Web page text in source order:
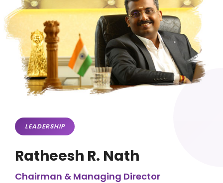
LEADERSHIP
Ratheesh R. Nath
Chairman & Managing Director